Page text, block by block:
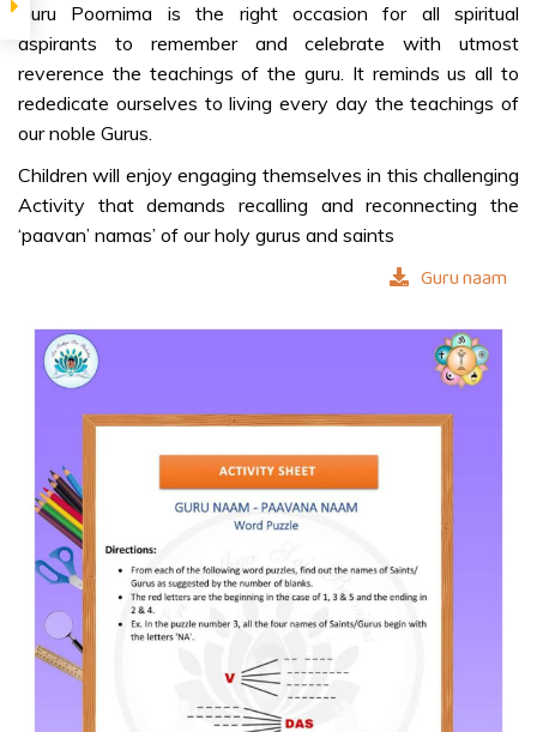
DIVINE MESSAGE
Why & How to
celebrate
Divine
Guidelines for
Gurus
Dattatreya
True Disciple
COLOURING
SHEETS
Our Divine
Guru
Guru Poornima is the right occasion for all spiritual
aspirants to remember and celebrate with utmost
reverence the teachings of the guru. It reminds us all to
rededicate ourselves to living every day the teachings of
our noble Gurus.
Children will enjoy engaging themselves in this challenging
Activity that demands recalling and reconnecting the
‘paavan’ namas’ of our holy gurus and saints
Guru naam